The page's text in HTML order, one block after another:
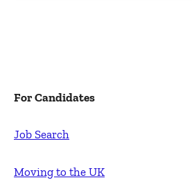
For Candidates
Job Search
Moving to the UK